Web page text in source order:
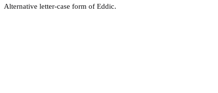
Alternative letter-case form of Eddic.